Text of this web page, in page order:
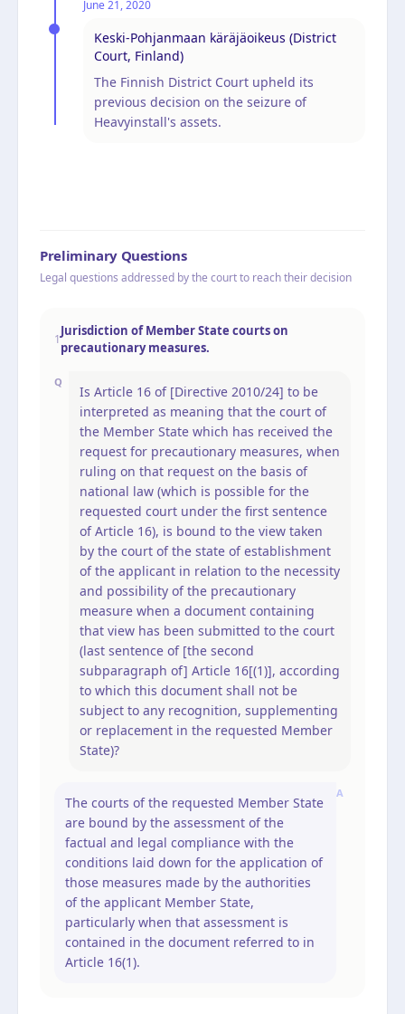
June 21, 2020
Keski-Pohjanmaan käräjäoikeus (District
Court, Finland)
The Finnish District Court upheld its
previous decision on the seizure of
Heavyinstall's assets.
Preliminary Questions
Legal questions addressed by the court to reach their decision
1
Jurisdiction of Member State courts on
precautionary measures.
Q
Is Article 16 of [Directive 2010/24] to be
interpreted as meaning that the court of
the Member State which has received the
request for precautionary measures, when
ruling on that request on the basis of
national law (which is possible for the
requested court under the first sentence
of Article 16), is bound to the view taken
by the court of the state of establishment
of the applicant in relation to the necessity
and possibility of the precautionary
measure when a document containing
that view has been submitted to the court
(last sentence of [the second
subparagraph of] Article 16[(1)], according
to which this document shall not be
subject to any recognition, supplementing
or replacement in the requested Member
State)?
A
The courts of the requested Member State
are bound by the assessment of the
factual and legal compliance with the
conditions laid down for the application of
those measures made by the authorities
of the applicant Member State,
particularly when that assessment is
contained in the document referred to in
Article 16(1).